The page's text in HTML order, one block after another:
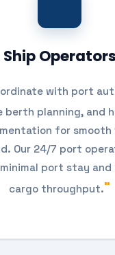
Ship Operators
with port
berth planning, and
for smooth
Our 24/7 port
port stay and
cargo throughput.